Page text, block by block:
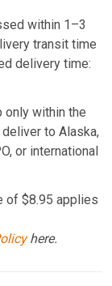
within 1–3
transit time
delivery time:
only within the
to Alaska,
or international
of $8.95 applies
here.